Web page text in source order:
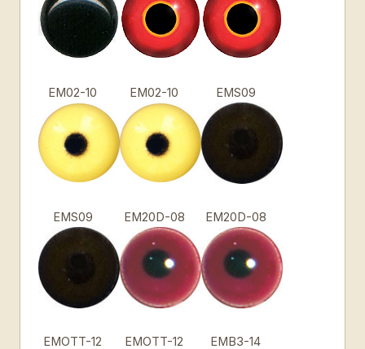
EM02-10 EM02-10 EMS09
EMS09 EM20D-08 EM20D-08
EMOTT-12 EMOTT-12 EMB3-14